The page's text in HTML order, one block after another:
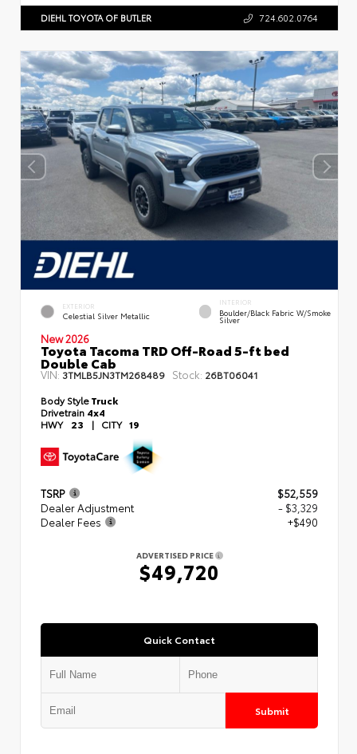
DIEHL TOYOTA OF BUTLER 724.602.0764
EXTERIOR
Celestial Silver Metallic
INTERIOR
Boulder/Black Fabric W/Smoke
Silver
New 2026
Toyota Tacoma TRD Off-Road 5-ft bed
Double Cab
VIN: 3TMLB5JN3TM268489 Stock: 26BT06041
Body StyleTruck
Drivetrain 4x4
HWY 23 | CITY 19
TSRP
$52,559
Dealer Adjustment
- $3,329
Dealer Fees
+$490
ADVERTISED PRICE
$49,720
Quick Contact
Submit